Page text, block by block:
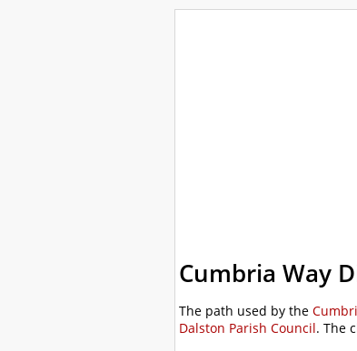
Cumbria Way
The path used by the
Dalston Parish Council. The